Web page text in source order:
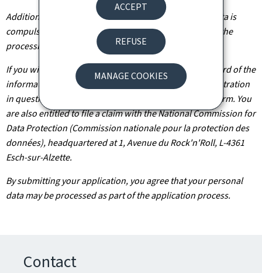
ACCEPT
REFUSE
MANAGE COOKIES
Additionally, unless the processing of your personal data is
compulsory, you may, with legitimate reasons, oppose the
processing of such data.
If you wish to exercise these rights and/or obtain a record of the
information held about you, please contact the administration
in question using the contact details provided on the form. You
are also entitled to file a claim with the National Commission for
Data Protection (Commission nationale pour la protection des
données), headquartered at 1, Avenue du Rock'n'Roll, L-4361
Esch-sur-Alzette.
By submitting your application, you agree that your personal
data may be processed as part of the application process.
Contact